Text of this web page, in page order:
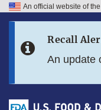
Skip to FDA Search
Skip to footer links
An official website of
Recall
An update